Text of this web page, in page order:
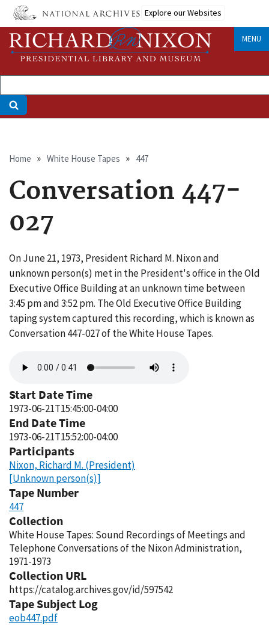
Skip
main
content
Explore our Websites
MENU
Breadcrumb
Home White House Tapes 447
Conversation 447-
027
On June 21, 1973, President Richard M. Nixon and
unknown person(s) met in the President's office in the Old
Executive Office Building at an unknown time between
3:45 pm and 3:52 pm. The Old Executive Office Building
taping system captured this recording, which is known as
Conversation 447-027 of the White House Tapes.
file
Start Date Time
1973-06-21T15:45:00-04:00
End Date Time
1973-06-21T15:52:00-04:00
Participants
Nixon, Richard M. (President)
[Unknown person(s)]
Tape Number
447
Collection
White House Tapes: Sound Recordings of Meetings and
Telephone Conversations of the Nixon Administration,
1971-1973
Collection URL
https://catalog.archives.gov/id/597542
Tape Subject Log
eob447.pdf